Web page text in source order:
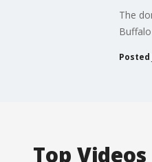
The
Posted
Top Videos